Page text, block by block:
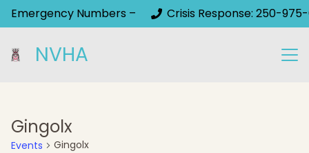
Emergency Numbers – Crisis Response: 250-975-
NVHA
Gingolx
Events Gingolx